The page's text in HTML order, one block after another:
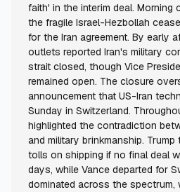
faith' in the interim deal. Morning
the fragile Israel-Hezbollah
for the Iran agreement. By early
outlets reported Iran's military
strait closed, though Vice
remained open. The closure
announcement that US-Iran
Sunday in Switzerland.
highlighted the contradiction
and military brinkmanship.
tolls on shipping if no final deal
days, while Vance departed for
dominated across the spectrum,